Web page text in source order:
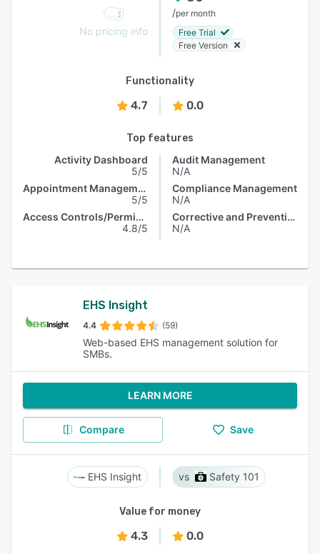
No pricing info
/per month
Free Trial
Free Version
Functionality
4.7 0.0
Top features
Activity Dashboard
5/5
Appointment Management
5/5
Access Controls/Permissions
4.8/5
Audit Management
N/A
Compliance Management
N/A
Corrective and Preventive Actions (CAPA)
N/A
EHS Insight
4.4 (59)
Web-based EHS management solution for
SMBs.
LEARN MORE
Compare Save
EHS Insight Safety 101
Value for money
4.3 0.0